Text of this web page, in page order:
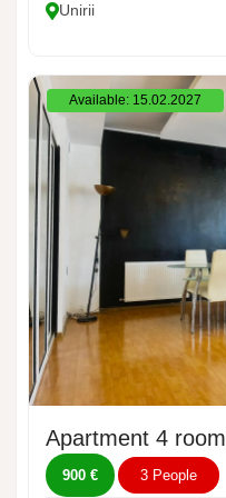
Unirii
Available: 15.02.2027
Apartment 4
900 € 3 People